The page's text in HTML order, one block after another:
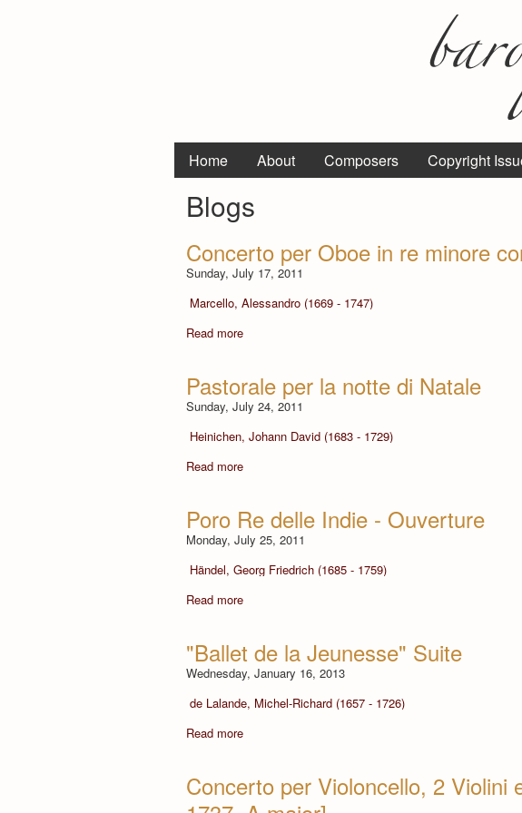
Home About Composers Copyright
Blogs
Concerto per Oboe in re minore
Sunday, July 17, 2011
Marcello, Alessandro (1669 - 1747)
Read more
Pastorale per la notte di Natale
Sunday, July 24, 2011
Heinichen, Johann David (1683 - 1729)
Read more
Poro Re delle Indie - Ouverture
Monday, July 25, 2011
Händel, Georg Friedrich (1685 - 1759)
Read more
"Ballet de la Jeunesse" Suite
Wednesday, January 16, 2013
de Lalande, Michel-Richard (1657 - 1726)
Read more
Concerto per Violoncello, 2 Violini